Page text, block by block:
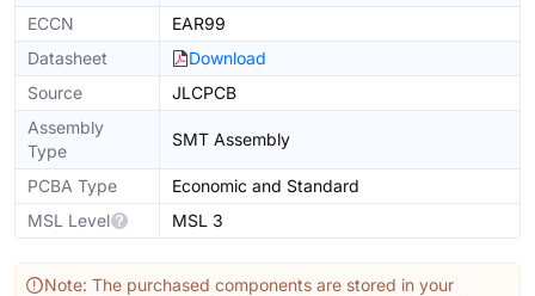
ECCN
EAR99
Datasheet
Download
Source
JLCPCB
Assembly
Type
SMT Assembly
PCBA Type
Economic and Standard
MSL Level
MSL 3
Note: The purchased components are stored in your